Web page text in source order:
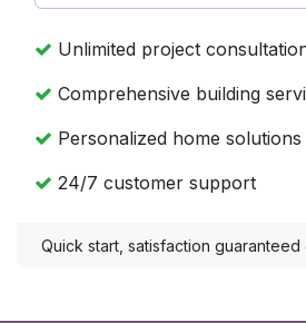
Unlimited project
Comprehensive building
Personalized home solutions
24/7 customer support
Quick start, satisfaction